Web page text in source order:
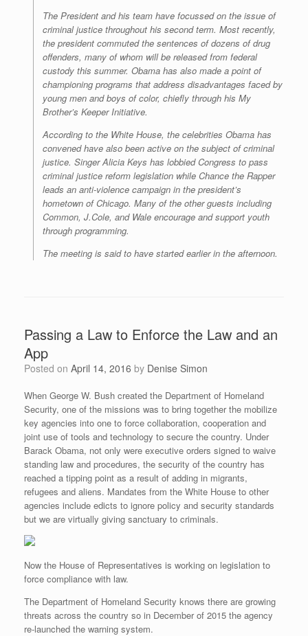
The President and his team have focussed on the issue of
criminal justice throughout his second term. Most recently,
the president commuted the sentences of dozens of drug
offenders, many of whom will be released from federal
custody this summer. Obama has also made a point of
championing programs that address disadvantages faced by
young men and boys of color, chiefly through his My
Brother’s Keeper Initiative.
According to the White House, the celebrities Obama has
convened have also been active on the subject of criminal
justice. Singer Alicia Keys has lobbied Congress to pass
criminal justice reform legislation while Chance the Rapper
leads an anti-violence campaign in the president’s
hometown of Chicago. Many of the other guests including
Common, J.Cole, and Wale encourage and support youth
through programming.
The meeting is said to have started earlier in the afternoon.
Passing a Law to Enforce the Law and an
App
Posted on April 14, 2016 by Denise Simon
When George W. Bush created the Department of Homeland
Security, one of the missions was to bring together the mobilize
key agencies into one to force collaboration, cooperation and
joint use of tools and technology to secure the country. Under
Barack Obama, not only were executive orders signed to waive
standing law and procedures, the security of the country has
reached a tipping point as a result of adding in migrants,
refugees and aliens. Mandates from the White House to other
agencies include edicts to ignore policy and security standards
but we are virtually giving sanctuary to criminals.
Now the House of Representatives is working on legislation to
force compliance with law.
The Department of Homeland Security knows there are growing
threats across the country so in December of 2015 the agency
re-launched the warning system.